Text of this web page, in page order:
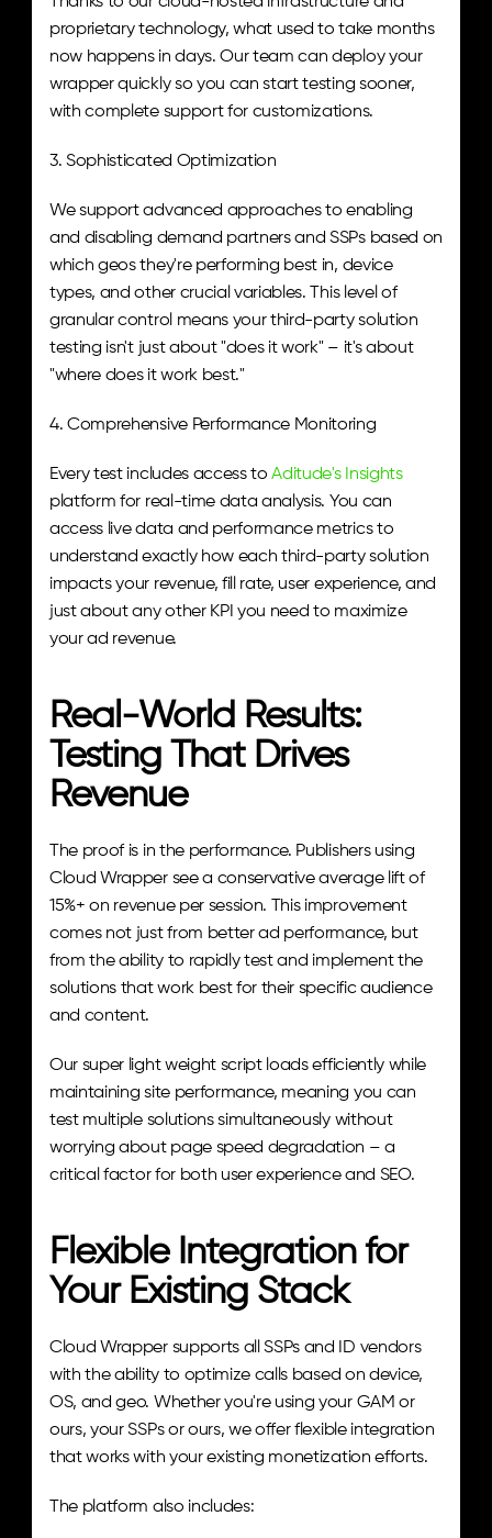
proprietary technology, what used to take months
now happens in days. Our team can deploy your
wrapper quickly so you can start testing sooner,
with complete support for customizations.
3. Sophisticated Optimization
We support advanced approaches to enabling
and disabling demand partners and SSPs based on
which geos they're performing best in, device
types, and other crucial variables. This level of
granular control means your third-party solution
testing isn't just about "does it work" – it's about
"where does it work best."
4. Comprehensive Performance Monitoring
Every test includes access to Aditude's Insights
platform for real-time data analysis. You can
access live data and performance metrics to
understand exactly how each third-party solution
impacts your revenue, fill rate, user experience, and
just about any other KPI you need to maximize
your ad revenue.
Real-World Results:
Testing That Drives
Revenue
The proof is in the performance. Publishers using
Cloud Wrapper see a conservative average lift of
15%+ on revenue per session. This improvement
comes not just from better ad performance, but
from the ability to rapidly test and implement the
solutions that work best for their specific audience
and content.
Our super light weight script loads efficiently while
maintaining site performance, meaning you can
test multiple solutions simultaneously without
worrying about page speed degradation – a
critical factor for both user experience and SEO.
Flexible Integration for
Your Existing Stack
Cloud Wrapper supports all SSPs and ID vendors
with the ability to optimize calls based on device,
OS, and geo. Whether you're using your GAM or
ours, your SSPs or ours, we offer flexible integration
that works with your existing monetization efforts.
The platform also includes: